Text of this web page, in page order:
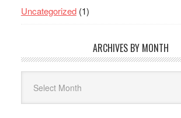
Uncategorized(1)
ARCHIVES BY MONTH
Month